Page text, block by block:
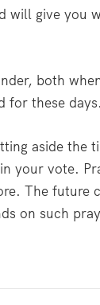
will give you
both
for these days.
aside the
your vote.
The future
on such